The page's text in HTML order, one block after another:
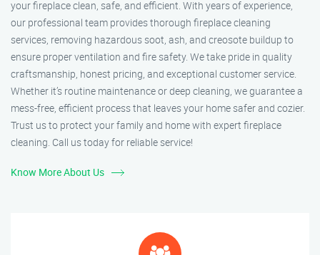
your fireplace clean, safe, and efficient. With years of experience,
our professional team provides thorough fireplace cleaning
services, removing hazardous soot, ash, and creosote buildup to
ensure proper ventilation and fire safety. We take pride in quality
craftsmanship, honest pricing, and exceptional customer service.
Whether it’s routine maintenance or deep cleaning, we guarantee a
mess-free, efficient process that leaves your home safer and cozier.
Trust us to protect your family and home with expert fireplace
cleaning. Call us today for reliable service!
Know More About Us